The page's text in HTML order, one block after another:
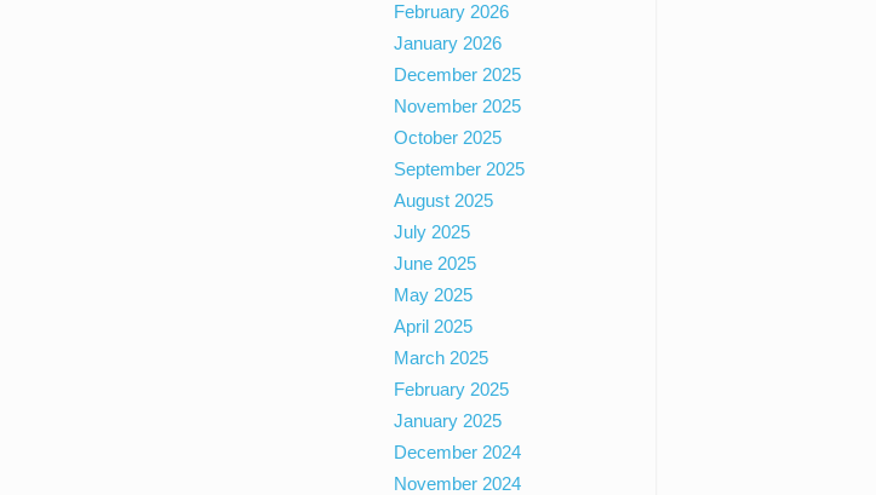
February 2026
January 2026
December 2025
November 2025
October 2025
September 2025
August 2025
July 2025
June 2025
May 2025
April 2025
March 2025
February 2025
January 2025
December 2024
November 2024